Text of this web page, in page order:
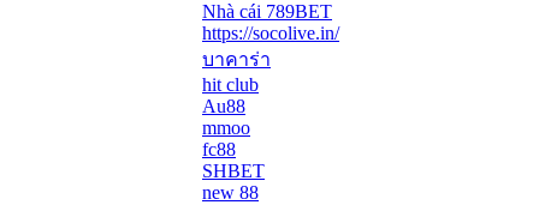
Nhà cái 789BET
https://socolive.in/
บาคาร่า
hit club
Au88
mmoo
fc88
SHBET
new 88